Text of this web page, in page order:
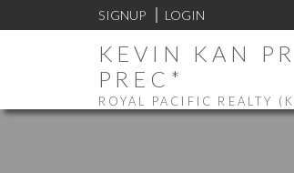
SIGNUP LOGIN
KEVIN KAN
PREC*
ROYAL PACIFIC REALTY